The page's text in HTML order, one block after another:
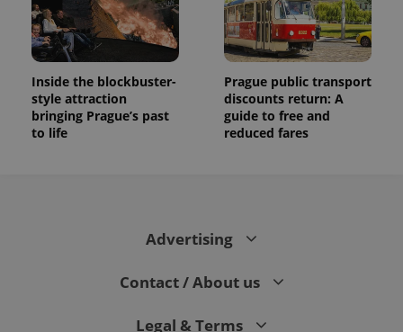
Inside the blockbuster-
style attraction
bringing Prague’s past
to life
Prague public transport
discounts return: A
guide to free and
reduced fares
Advertising
Contact / About us
Legal & Terms